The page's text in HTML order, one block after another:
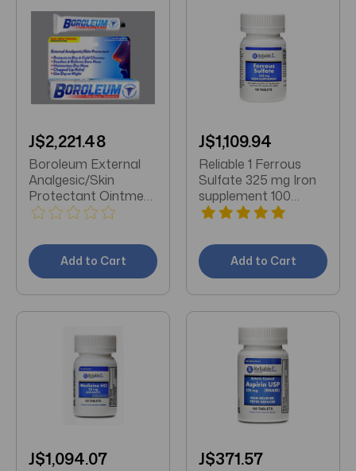
J$2,221.48
Boroleum External
Analgesic/Skin
Protectant Ointment
0.6 OZ
Add to Cart
J$1,109.94
Reliable 1 Ferrous
Sulfate 325 mg Iron
supplement 100
Tablets
Add to Cart
J$1,094.07 J$371.57